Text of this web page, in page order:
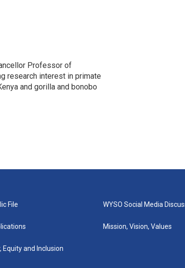
Professor of
research interest in primate
and gorilla and bonobo
File
Equity and Inclusion
WYSO Social Media
Mission, Vision, Values